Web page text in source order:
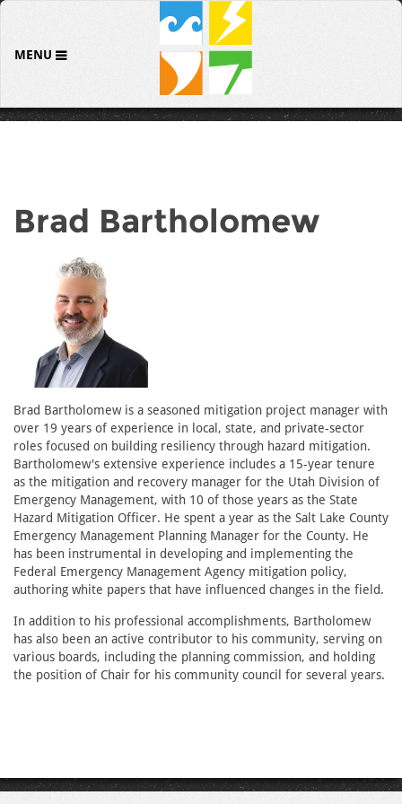
MENU
Brad Bartholomew
Brad Bartholomew is a seasoned mitigation project manager with
over 19 years of experience in local, state, and private-sector
roles focused on building resiliency through hazard mitigation.
Bartholomew's extensive experience includes a 15-year tenure
as the mitigation and recovery manager for the Utah Division of
Emergency Management, with 10 of those years as the State
Hazard Mitigation Officer. He spent a year as the Salt Lake County
Emergency Management Planning Manager for the County. He
has been instrumental in developing and implementing the
Federal Emergency Management Agency mitigation policy,
authoring white papers that have influenced changes in the field.
In addition to his professional accomplishments, Bartholomew
has also been an active contributor to his community, serving on
various boards, including the planning commission, and holding
the position of Chair for his community council for several years.